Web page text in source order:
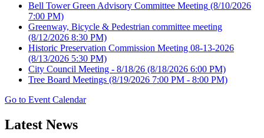
Bell Tower Green Advisory Committee Meeting (8/10/2026
7:00 PM)
Greenway, Bicycle & Pedestrian committee meeting
(8/12/2026 8:30 PM)
Historic Preservation Commission Meeting 08-13-2026
(8/13/2026 5:30 PM)
City Council Meeting - 8/18/26 (8/18/2026 6:00 PM)
Tree Board Meetings (8/19/2026 7:00 PM - 8:00 PM)
Go to Event Calendar
Latest News